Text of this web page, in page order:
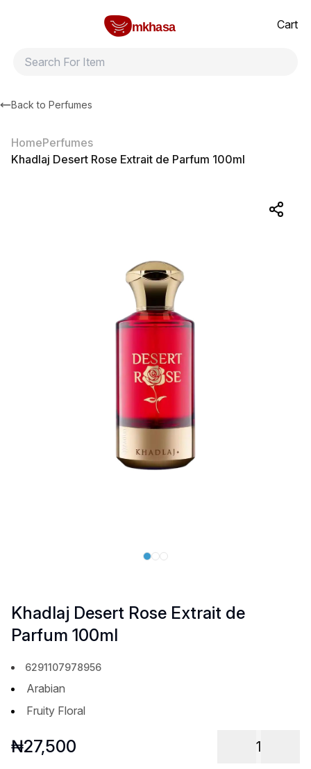
mkhasa
Cart
Back to Perfumes
HomePerfumes
Khadlaj Desert Rose Extrait de Parfum 100ml
Khadlaj Desert Rose Extrait de
Parfum 100ml
6291107978956
Arabian
Fruity Floral
₦27,500 1